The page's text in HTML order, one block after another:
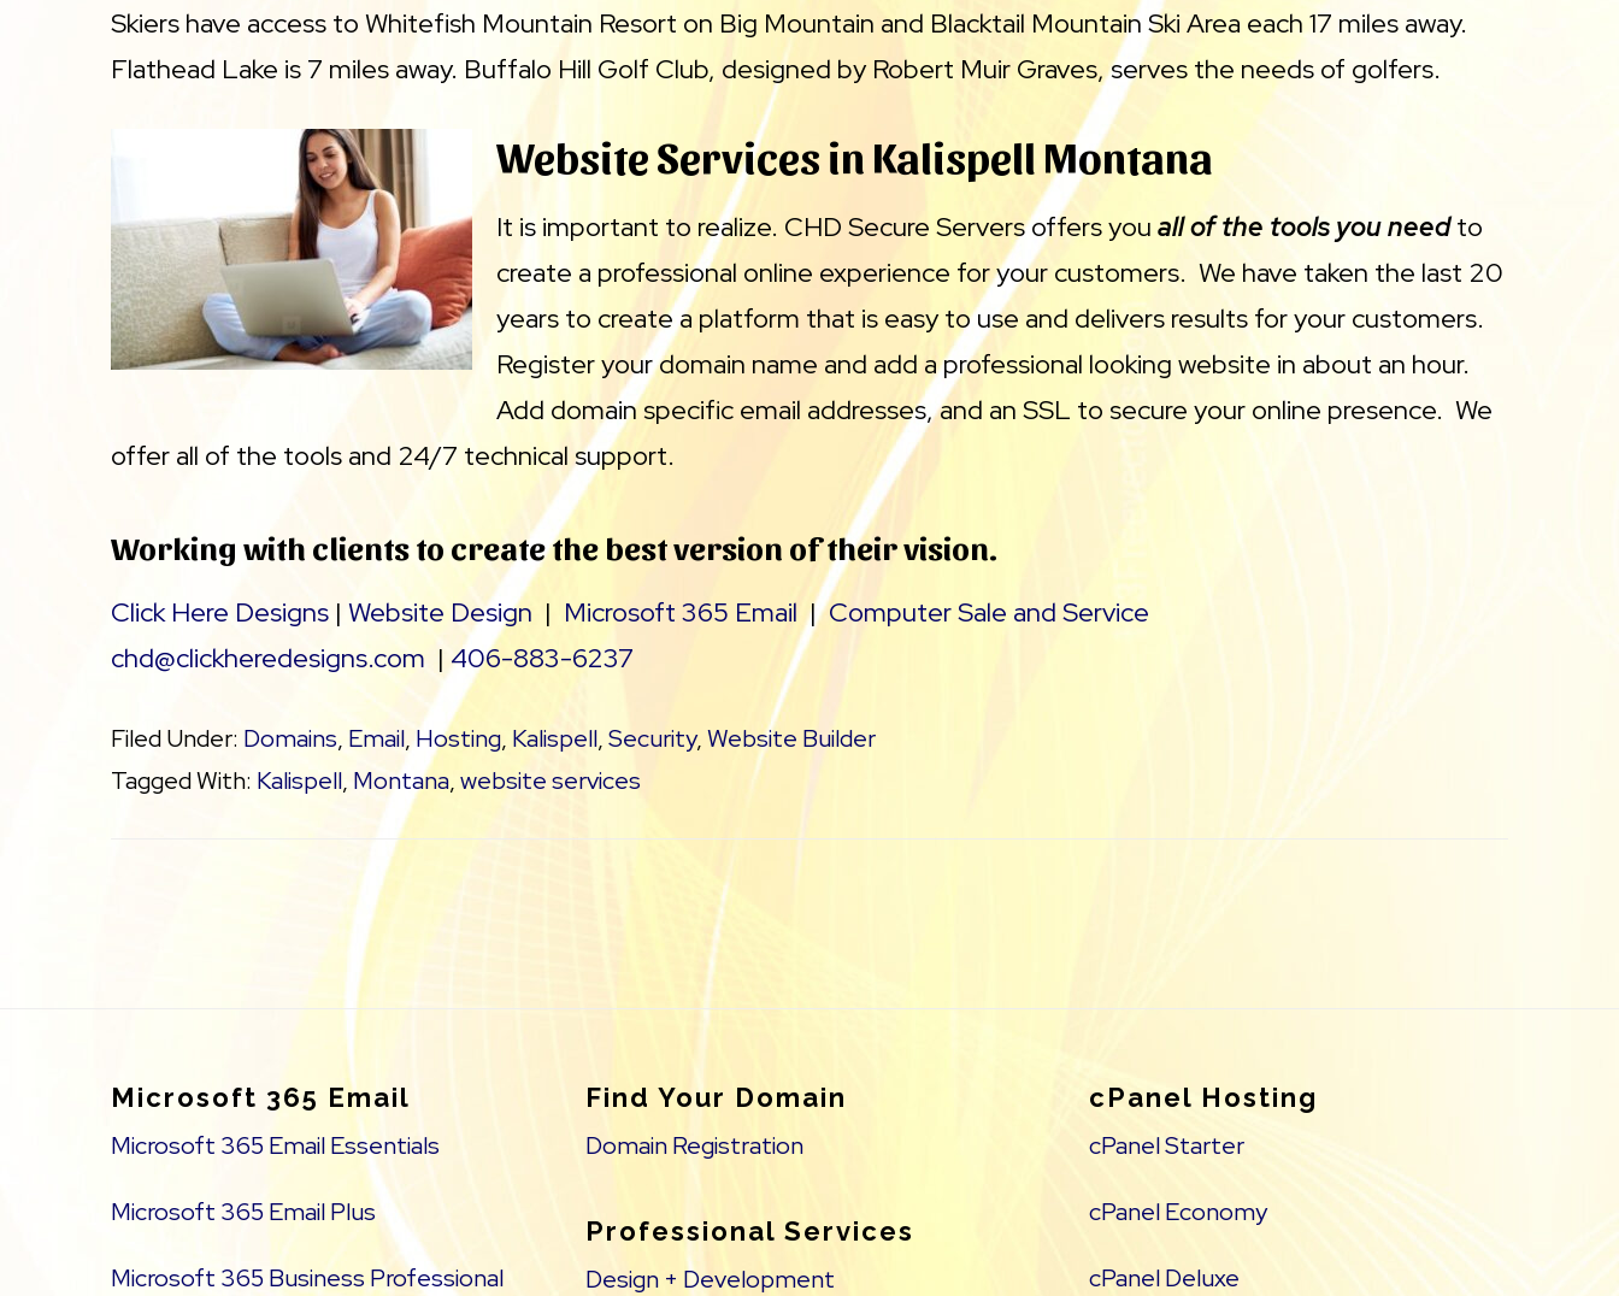
Skiers have access to Whitefish Mountain Resort on Big Mountain and Blacktail Mountain Ski Area each 17 miles away.
Flathead Lake is 7 miles away. Buffalo Hill Golf Club, designed by Robert Muir Graves, serves the needs of golfers.
Website Services in Kalispell Montana
It is important to realize. CHD Secure Servers offers you all of the tools you needto
create a professional online experience for your customers. We have taken the last 20
years to create a platform that is easy to use and delivers results for your customers.
Register your domain name and add a professional looking website in about an hour.
Add domain specific email addresses, and an SSL to secure your online presence. We
offer all of the tools and 24/7 technical support.
Working with clients to create the best version of their vision.
Click Here Designs | Website Design | Microsoft 365 Email |Computer Sale and Service
chd@clickheredesigns.com | 406-883-6237
Filed Under: Domains, Email,Hosting, Kalispell,Security,Website Builder
Tagged With: Kalispell, Montana,website services
Microsoft 365 Email
Microsoft 365 Email Essentials
Microsoft 365 Email Plus
Microsoft 365 Business Professional
Find Your Domain
Domain Registration
Professional Services
Design + Development
cPanel Hosting
cPanel Starter
cPanel Economy
cPanel Deluxe